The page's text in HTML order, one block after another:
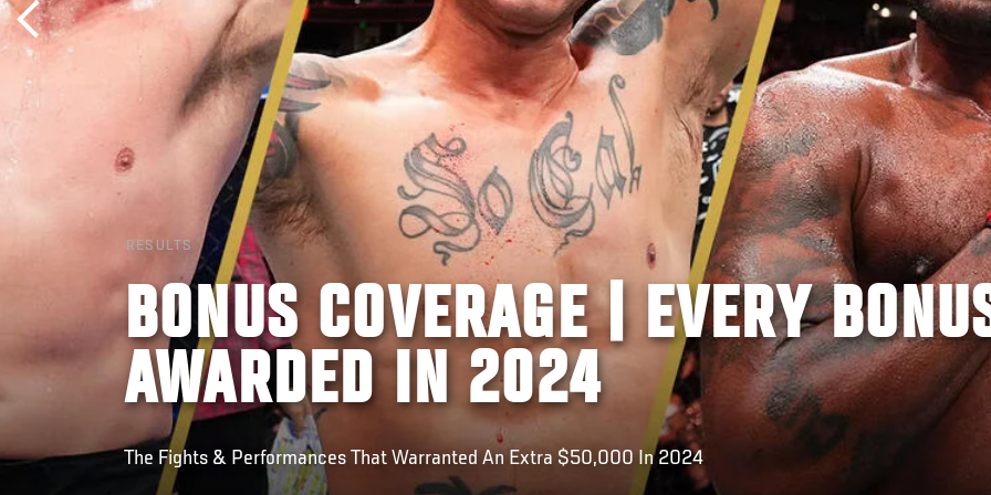
RESULTS
BONUS COVERAGE | EVERY
AWARDED IN 2024
The Fights & Performances That Warranted An Extra $50,000 In 2024